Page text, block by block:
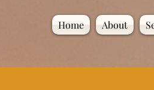
Home About